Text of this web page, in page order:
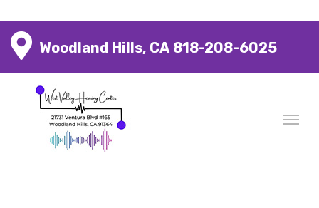
Woodland Hills, CA 818-208-6025